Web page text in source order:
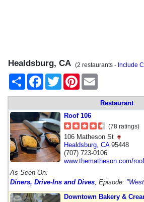
Healdsburg, CA (2 restaurants - Include
Share
FacebookTwitter Pinterest
Restaurant
Roof 106
(78 ratings)
106 Matheson St
Healdsburg CA95448
(707) 723-0106
www.thematheson.com/
As Seen On:
Diners, Drive-Ins and Dives , Episode:
Downtown Bakery &